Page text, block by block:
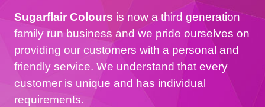
Sugarflair Colours is now a third generation
family run business and we pride ourselves on
providing our customers with a personal and
friendly service. We understand that every
customer is unique and has individual
requirements.